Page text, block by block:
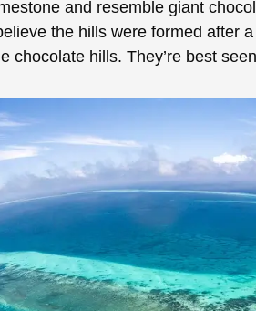
and resemble giant
the hills were formed after
chocolate hills. They’re best